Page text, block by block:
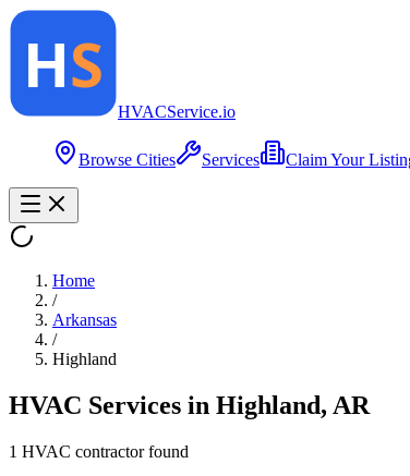
HVACService.io
Browse Cities Services Claim Your
Home
/
Arkansas
/
Highland
HVAC Services in Highland, AR
1 HVAC contractorfound